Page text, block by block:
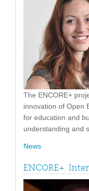
The ENCORE+
innovation of Open
for education and
understanding and
News
ENCORE+.